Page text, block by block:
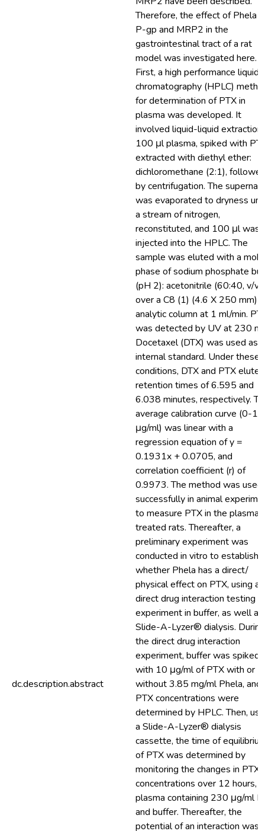
dc.description.abstract
Therefore, the effect of Phela
P-gp and MRP2 in the
gastrointestinal tract of a rat
model was investigated here.
First, a high performance liquid
chromatography (HPLC)
for determination of PTX in
plasma was developed. It
involved liquid-liquid extraction
100 μl plasma, spiked with
extracted with diethyl ether:
dichloromethane (2:1),
by centrifugation. The
was evaporated to dryness
a stream of nitrogen,
reconstituted, and 100 μl was
injected into the HPLC. The
sample was eluted with a
phase of sodium phosphate
(pH 2): acetonitrile (60:40, v/v)
over a C8 (1) (4.6 X 250 mm)
analytic column at 1 ml/min.
was detected by UV at 230
Docetaxel (DTX) was used as
internal standard. Under these
conditions, DTX and PTX
retention times of 6.595 and
6.038 minutes, respectively.
average calibration curve (0-15
μg/ml) was linear with a
regression equation of y =
0.1931x + 0.0705, and
correlation coefficient (r) of
0.9973. The method was used
successfully in animal
to measure PTX in the plasma
treated rats. Thereafter, a
preliminary experiment was
conducted in vitro to establish
whether Phela has a direct/
physical effect on PTX, using a
direct drug interaction testing
experiment in buffer, as well as
Slide-A-Lyzer® dialysis. During
the direct drug interaction
experiment, buffer was spiked
with 10 μg/ml of PTX with or
without 3.85 mg/ml Phela, and
PTX concentrations were
determined by HPLC. Then,
a Slide-A-Lyzer® dialysis
cassette, the time of
of PTX was determined by
monitoring the changes in PTX
concentrations over 12 hours, in
plasma containing 230 μg/ml
and buffer. Thereafter, the
potential of an interaction was